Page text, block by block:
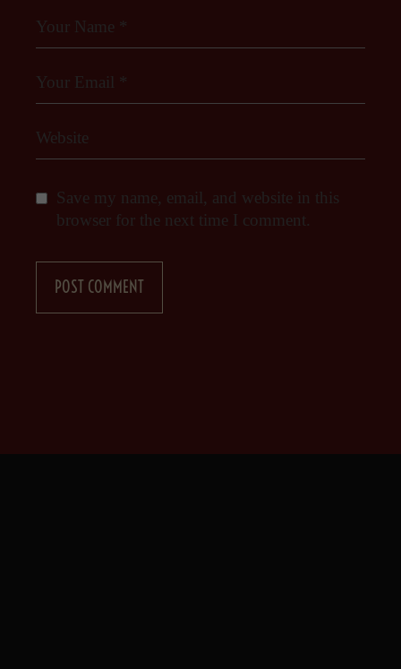
Save my name, email, and website in this
browser for the next time I comment.
POST COMMENT